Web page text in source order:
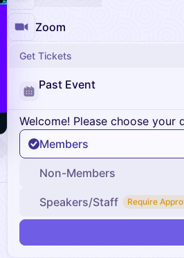
Zoom
Get Tickets
Past Event
Welcome! Please choose your
Members
Non-Members
Speakers/Staff Require